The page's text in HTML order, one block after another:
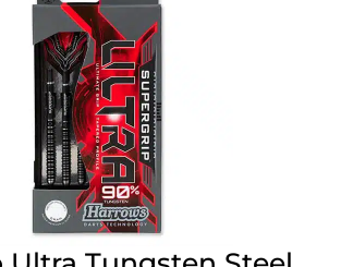
$659.99.
is:
$549.99.